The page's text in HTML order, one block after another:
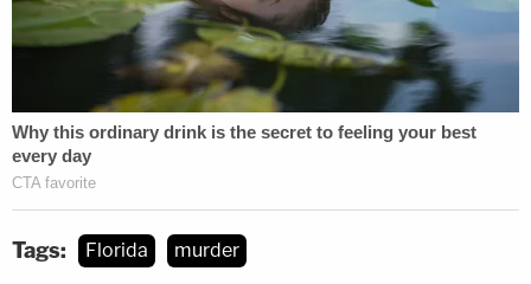
Tags: Florida murder